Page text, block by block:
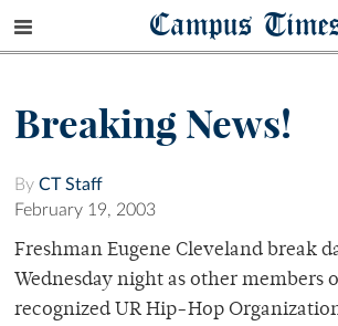
Campus
Breaking News!
By CT Staff
February 19, 2003
Freshman Eugene Cleveland break
Wednesday night as other members
recognized UR Hip-Hop